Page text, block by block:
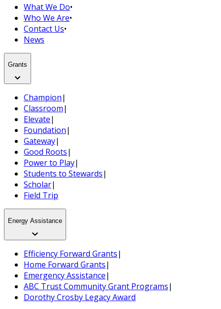
What We Do•
Who We Are•
Contact Us•
News
Grants
Champion|
Classroom|
Elevate|
Foundation|
Gateway|
Good Roots|
Power to Play|
Students to Stewards|
Scholar|
Field Trip
Energy Assistance
Efficiency Forward Grants|
Home Forward Grants|
Emergency Assistance|
ABC Trust Community Grant Programs|
Dorothy Crosby Legacy Award